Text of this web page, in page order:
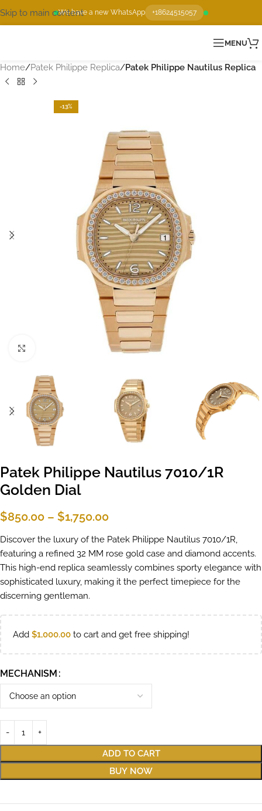
We have a new WhatsApp +18624515057
Skip to main content
MENU
Home Patek Philippe Replica Patek Philippe Nautilus Replica
-13%
Patek Philippe Nautilus 7010/1R
Golden Dial
$850.00 – $1,750.00
Discover the luxury of the Patek Philippe Nautilus 7010/1R,
featuring a refined 32 MM rose gold case and diamond accents.
This high-end replica seamlessly combines sporty elegance with
sophisticated luxury, making it the perfect timepiece for the
discerning gentleman.
Add $1,000.00 to cart and get free shipping!
MECHANISM
ADD TO CART
BUY NOW